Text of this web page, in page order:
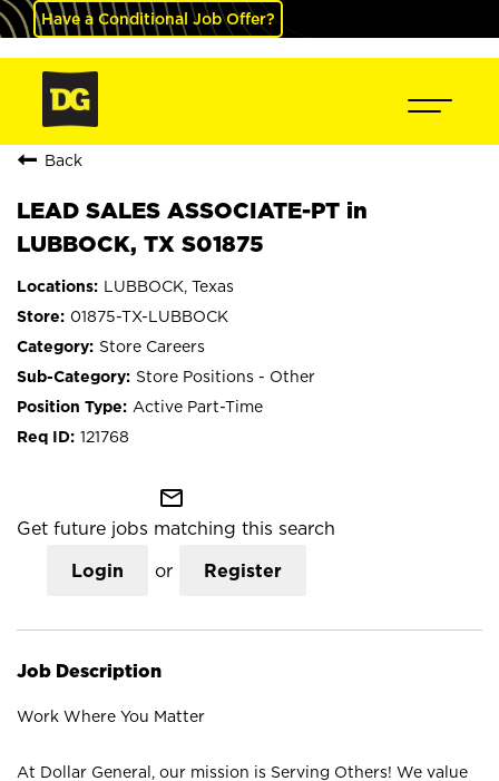
Have a Conditional Job Offer?
Back
LEAD SALES ASSOCIATE-PT in
LUBBOCK, TX S01875
LUBBOCK, Texas
01875-TX-LUBBOCK
Store Careers
Store Positions - Other
Active Part-Time
121768
mail_outline
Get future jobs matching this search
Login or Register
Job Description
Work Where You Matter
At Dollar General, our mission is Serving Others! We value